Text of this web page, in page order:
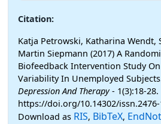
Citation:
Katja Petrowski, Katharina Wendt,
Martin Siepmann (2017) A
Biofeedback Intervention Study
Variability In Unemployed
Depression And Therapy- 1(3):18-28.
https://doi.org/10.14302/
Download as RIS, BibTeX,